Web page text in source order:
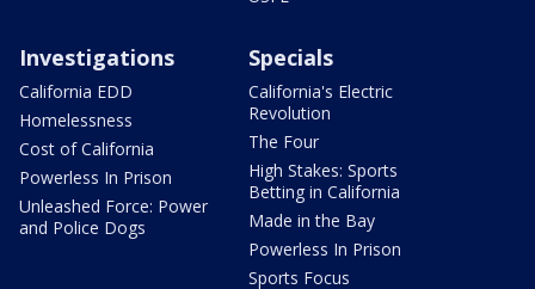
Investigations
California EDD
Homelessness
Cost of California
Powerless In Prison
Unleashed Force: Power
and Police Dogs
Specials
California's Electric
Revolution
The Four
High Stakes: Sports
Betting in California
Made in the Bay
Powerless In Prison
Sports Focus